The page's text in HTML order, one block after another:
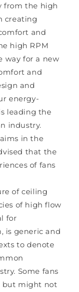
from the high
creating
and
high RPM
way for a new
and
and
energy-
leading the
industry.
in the
that the
of fans
of ceiling
of high flow
for
is generic and
to denote
Some fans
but might not